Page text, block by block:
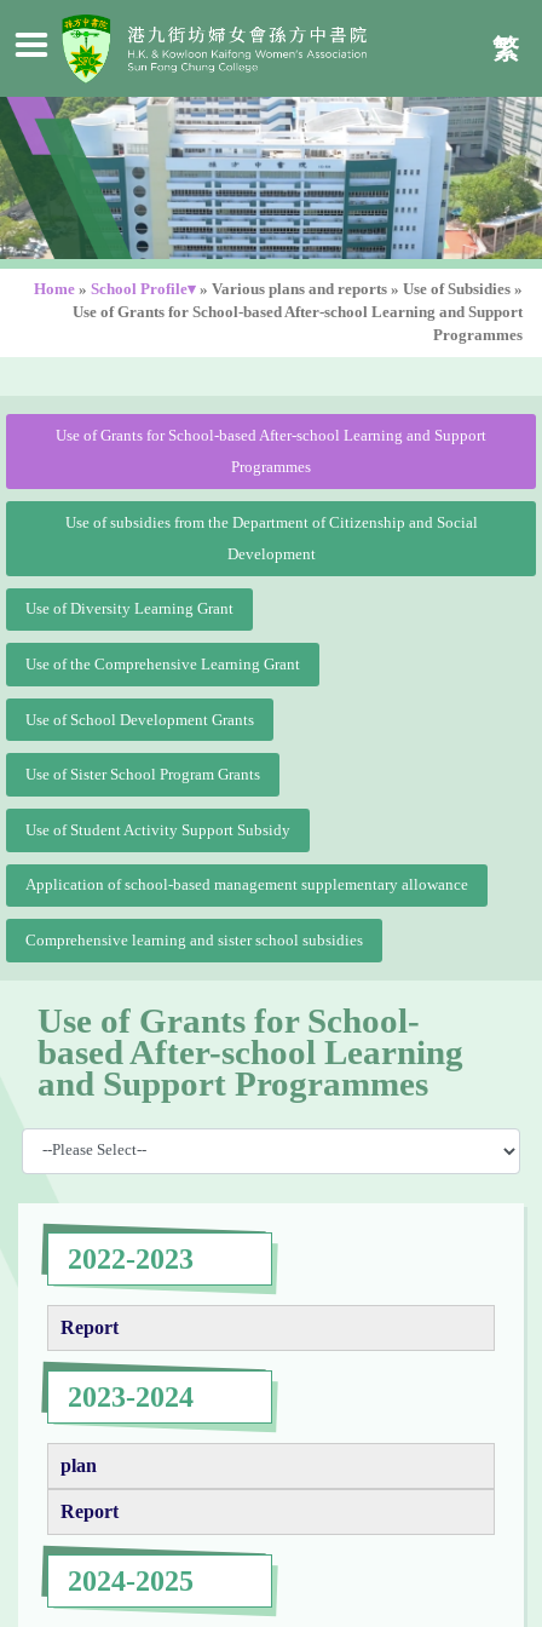
繁
Home » School Profile▾ » Various plans and reports » Use of Subsidies »
Use of Grants for School-based After-school Learning and Support
Programmes
Use of Grants for School-based After-school Learning and Support
Programmes
Use of subsidies from the Department of Citizenship and Social
Development
Use of Diversity Learning Grant
Use of the Comprehensive Learning Grant
Use of School Development Grants
Use of Sister School Program Grants
Use of Student Activity Support Subsidy
Application of school-based management supplementary allowance
Comprehensive learning and sister school subsidies
Use of Grants for School-
based After-school Learning
and Support Programmes
2022-2023
Report
2023-2024
plan
Report
2024-2025